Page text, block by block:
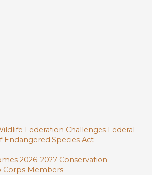
Federation Challenges Federal
Endangered Species Act
2026-2027 Conservation
Corps Members